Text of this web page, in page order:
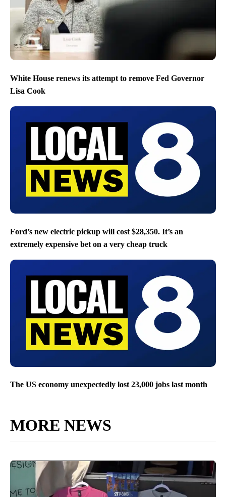
White House renews its attempt to remove Fed Governor
Lisa Cook
Ford’s new electric pickup will cost $28,350. It’s an
extremely expensive bet on a very cheap truck
The US economy unexpectedly lost 23,000 jobs last month
MORE NEWS